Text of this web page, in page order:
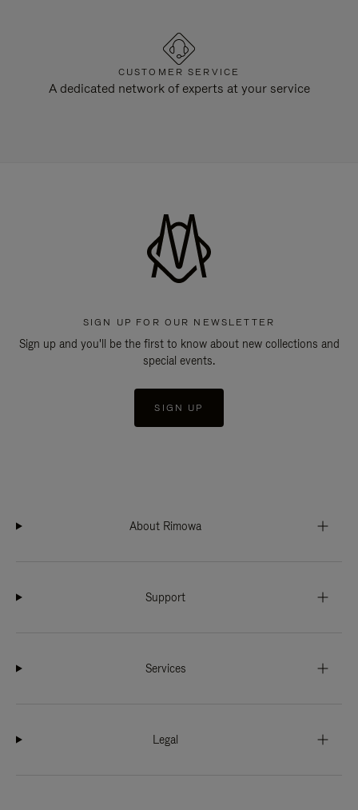
CUSTOMER SERVICE
A dedicated network of experts at your service
SIGN UP FOR OUR NEWSLETTER
Sign up and you'll be the first to know about new collections and
special events.
SIGN UP
About Rimowa
Support
Services
Legal